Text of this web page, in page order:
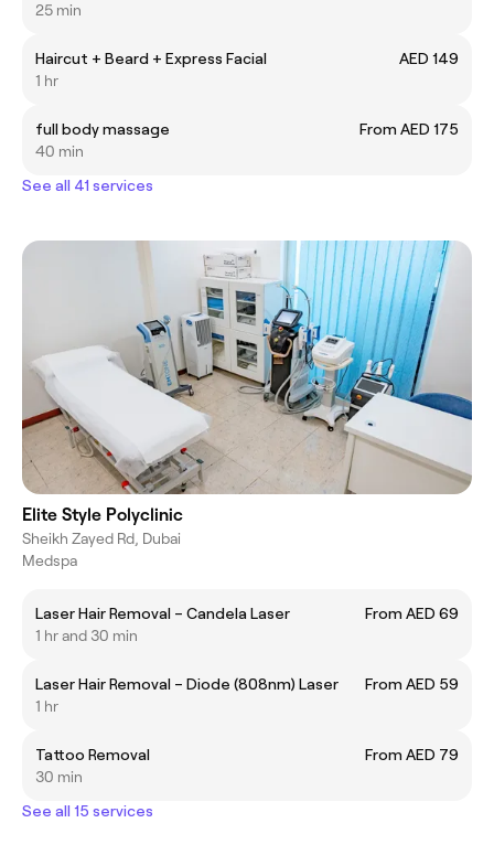
25 min
Haircut + Beard + Express Facial
AED 149
1 hr
full body massage
From AED 175
40 min
See all 41 services
Elite Style Polyclinic
Sheikh Zayed Rd, Dubai
Medspa
Laser Hair Removal – Candela Laser
From AED 69
1 hr and 30 min
Laser Hair Removal – Diode (808nm) Laser
From AED 59
1 hr
Tattoo Removal
From AED 79
30 min
See all 15 services